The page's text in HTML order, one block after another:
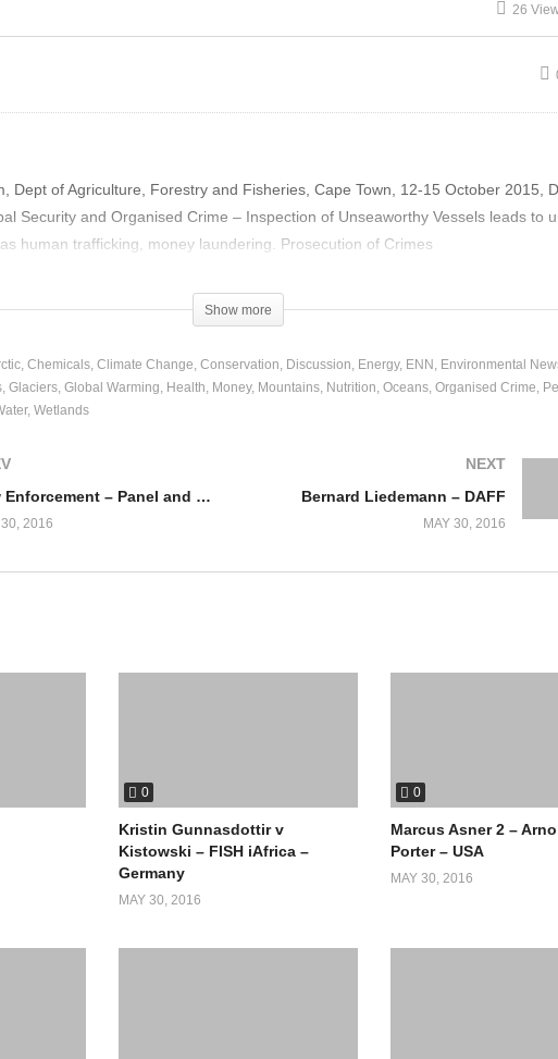
Gary Orr – Organised
26
Dept of Agriculture, Forestry and Fisheries, Cape Town, 12-15 October 2015,
Security and Organised Crime – Inspection of Unseaworthy Vessels leads to
human trafficking, money laundering. Prosecution of Crimes
Show more
Chemicals Climate Change Conservation Discussion Energy ENN Environmental
Glaciers Global Warming Health Money Mountains Nutrition Oceans Organised Crime
Wetlands
Law Enforcement – Panel and Discussion
30, 2016
NEXT
Bernard Liedemann – DAFF
MAY 30, 2016
0
Kristin Gunnasdottir v
Kistowski – FISH iAfrica –
Germany
MAY 30, 2016
0
Marcus Asner 2 –
Porter – USA
MAY 30, 2016